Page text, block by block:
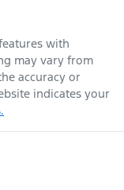
with
may vary from
accuracy or
indicates your